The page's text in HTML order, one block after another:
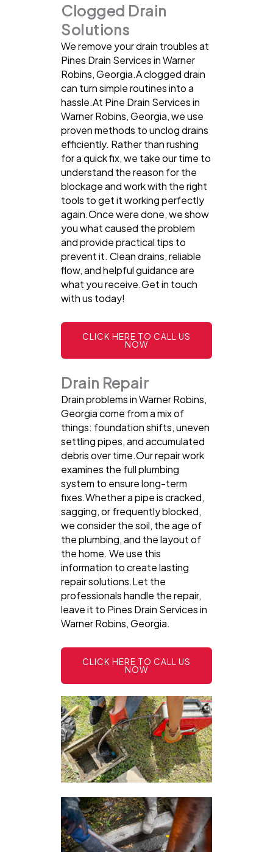
Clogged Drain
Solutions
We remove your drain troubles at
Pines Drain Services in Warner
Robins, Georgia.A clogged drain
can turn simple routines into a
hassle.At Pine Drain Services in
Warner Robins, Georgia, we use
proven methods to unclog drains
efficiently. Rather than rushing
for a quick fix, we take our time to
understand the reason for the
blockage and work with the right
tools to get it working perfectly
again.Once were done, we show
you what caused the problem
and provide practical tips to
prevent it. Clean drains, reliable
flow, and helpful guidance are
what you receive.Get in touch
with us today!
CLICK HERE TO CALL US
NOW
Drain Repair
Drain problems in Warner Robins,
Georgia come from a mix of
things: foundation shifts, uneven
settling pipes, and accumulated
debris over time.Our repair work
examines the full plumbing
system to ensure long-term
fixes.Whether a pipe is cracked,
sagging, or frequently blocked,
we consider the soil, the age of
the plumbing, and the layout of
the home. We use this
information to create lasting
repair solutions.Let the
professionals handle the repair,
leave it to Pines Drain Services in
Warner Robins, Georgia.
CLICK HERE TO CALL US
NOW